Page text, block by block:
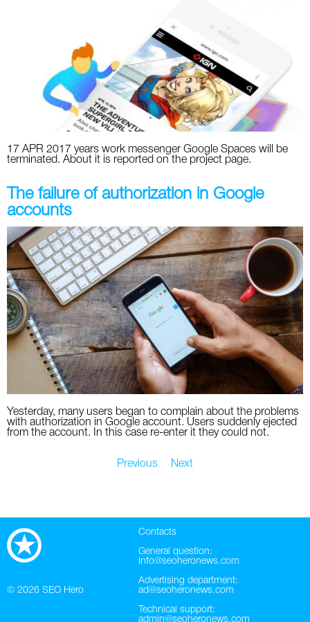
17 APR 2017 years work messenger Google Spaces will be
terminated. About it is reported on the project page.
The failure of authorization in Google
accounts
Yesterday, many users began to complain about the problems
with authorization in Google account. Users suddenly ejected
from the account. In this case re-enter it they could not.
Previous Next
© 2026 SEO Hero
Contacts
General question:
info@seoheronews.com
Advertising department:
ad@seoheronews.com
Technical support:
admin@seoheronews.com